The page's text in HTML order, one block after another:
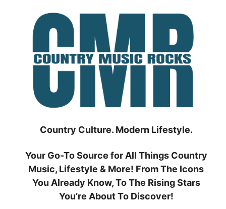
Country Culture. Modern Lifestyle.
Your Go-To Source for All Things Country
Music, Lifestyle & More! From The Icons
You Already Know, To The Rising Stars
You’re About To Discover!